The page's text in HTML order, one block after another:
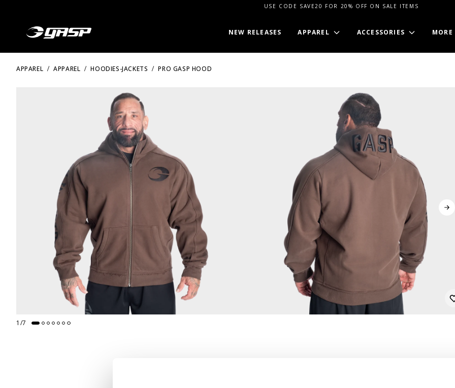
USE CODE SAVE20 FOR 20% OFF ON SALE ITEMS
NEW RELEASES APPAREL ACCESSORIES MORE
APPAREL APPAREL HOODIES-JACKETS PRO GASP HOOD
1 /7